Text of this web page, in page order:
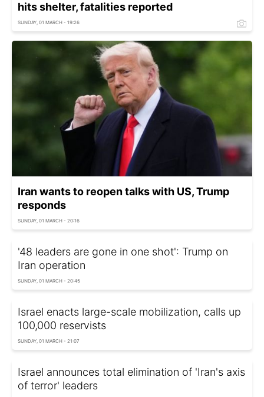
hits shelter, fatalities reported
SUNDAY, 01 MARCH - 19:26
Iran wants to reopen talks with US, Trump
responds
SUNDAY, 01 MARCH - 20:16
'48 leaders are gone in one shot': Trump on
Iran operation
SUNDAY, 01 MARCH - 20:45
Israel enacts large-scale mobilization, calls up
100,000 reservists
SUNDAY, 01 MARCH - 21:07
Israel announces total elimination of 'Iran's axis
of terror' leaders